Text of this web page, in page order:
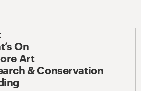
On
Art
& Conservation